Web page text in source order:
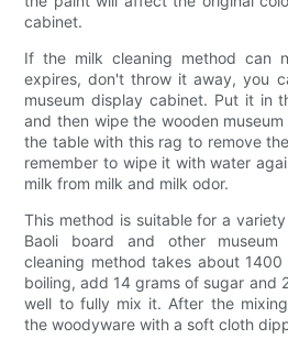
cabinet.
If the milk cleaning method can
expires, don't throw it away, you
museum display cabinet. Put it in
and then wipe the wooden
the table with this rag to remove
remember to wipe it with water
milk from milk and milk odor.
This method is suitable for a
Baoli board and other museum
cleaning method takes about
boiling, add 14 grams of sugar and
well to fully mix it. After the
the woodyware with a soft cloth